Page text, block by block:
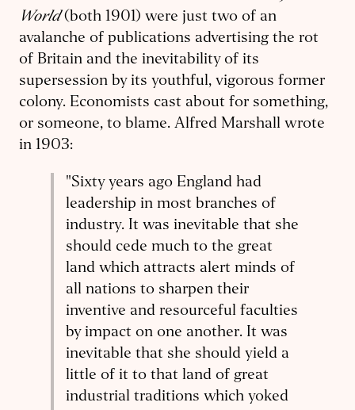
World (both 1901) were just two of an
avalanche of publications advertising the rot
of Britain and the inevitability of its
supersession by its youthful, vigorous former
colony. Economists cast about for something,
or someone, to blame. Alfred Marshall wrote
in 1903:
"Sixty years ago England had
leadership in most branches of
industry. It was inevitable that she
should cede much to the great
land which attracts alert minds of
all nations to sharpen their
inventive and resourceful faculties
by impact on one another. It was
inevitable that she should yield a
little of it to that land of great
industrial traditions which yoked